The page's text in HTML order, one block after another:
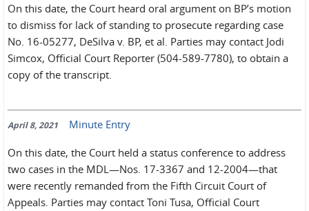
On this date, the Court heard oral argument on BP’s motion
to dismiss for lack of standing to prosecute regarding case
No. 16-05277, DeSilva v. BP, et al. Parties may contact Jodi
Simcox, Official Court Reporter (504-589-7780), to obtain a
copy of the transcript.
April 8, 2021 Minute Entry
On this date, the Court held a status conference to address
two cases in the MDL—Nos. 17-3367 and 12-2004—that
were recently remanded from the Fifth Circuit Court of
Appeals. Parties may contact Toni Tusa, Official Court